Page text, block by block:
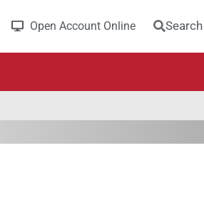
Open Account Online Search